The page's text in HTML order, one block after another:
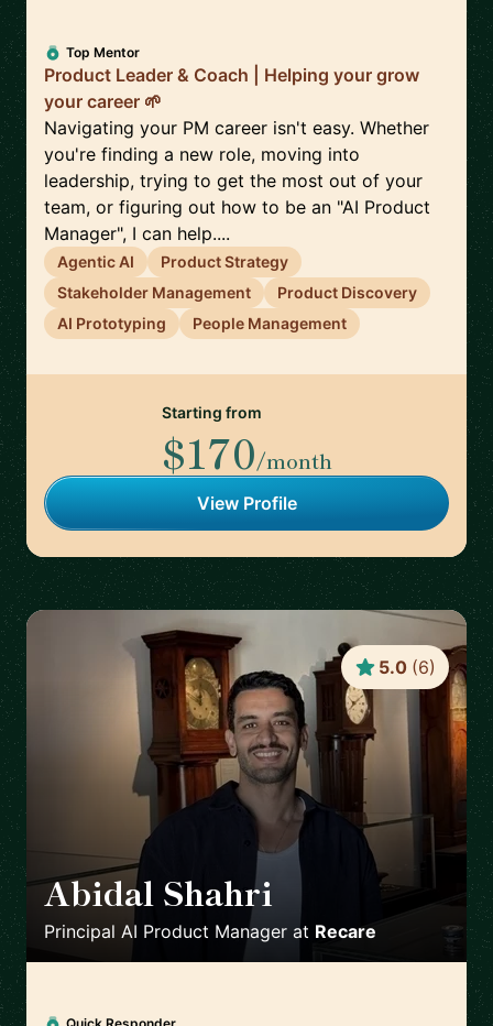
Top Mentor
Product Leader & Coach | Helping your grow
your career 🌱
Navigating your PM career isn't easy. Whether
you're finding a new role, moving into
leadership, trying to get the most out of your
team, or figuring out how to be an "AI Product
Manager", I can help....
Agentic AI
Product Strategy
Stakeholder Management
Product Discovery
AI Prototyping
People Management
Starting from
$170/month
View Profile
Abidal Shahri
Principal AI Product Manager at Recare
5.0 (6)